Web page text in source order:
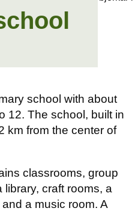
school with about
12. The school, built in
km from the center of
classrooms, group
library, craft rooms, a
a music room. A